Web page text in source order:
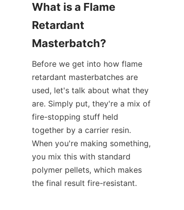
What is a Flame
Retardant
Masterbatch?
Before we get into how flame
retardant masterbatches are
used, let's talk about what they
are. Simply put, they're a mix of
fire-stopping stuff held
together by a carrier resin.
When you're making something,
you mix this with standard
polymer pellets, which makes
the final result fire-resistant.